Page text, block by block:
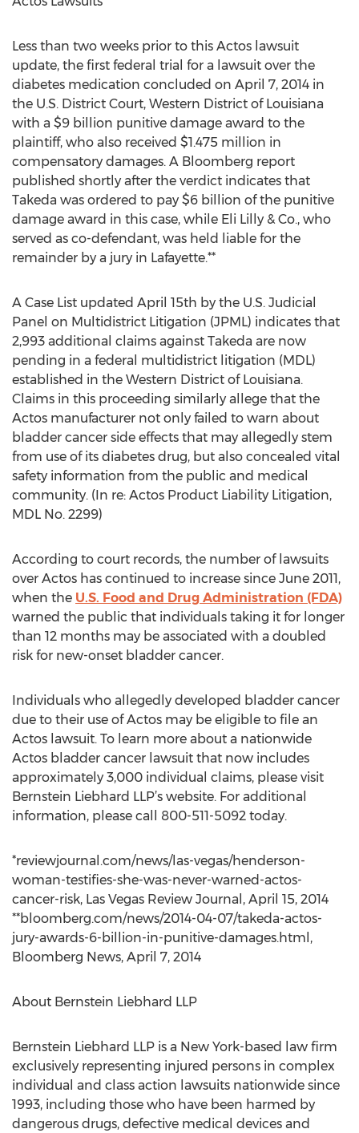
Less than two weeks prior to this Actos lawsuit
update, the first federal trial for a lawsuit over the
diabetes medication concluded on April 7, 2014 in
the U.S. District Court, Western District of Louisiana
with a $9 billion punitive damage award to the
plaintiff, who also received $1.475 million in
compensatory damages. A Bloomberg report
published shortly after the verdict indicates that
Takeda was ordered to pay $6 billion of the punitive
damage award in this case, while Eli Lilly & Co., who
served as co-defendant, was held liable for the
remainder by a jury in Lafayette.**
A Case List updated April 15th by the U.S. Judicial
Panel on Multidistrict Litigation (JPML) indicates that
2,993 additional claims against Takeda are now
pending in a federal multidistrict litigation (MDL)
established in the Western District of Louisiana.
Claims in this proceeding similarly allege that the
Actos manufacturer not only failed to warn about
bladder cancer side effects that may allegedly stem
from use of its diabetes drug, but also concealed vital
safety information from the public and medical
community. (In re: Actos Product Liability Litigation,
MDL No. 2299)
According to court records, the number of lawsuits
over Actos has continued to increase since June 2011,
when the U.S. Food and Drug Administration (FDA)
warned the public that individuals taking it for longer
than 12 months may be associated with a doubled
risk for new-onset bladder cancer.
Individuals who allegedly developed bladder cancer
due to their use of Actos may be eligible to file an
Actos lawsuit. To learn more about a nationwide
Actos bladder cancer lawsuit that now includes
approximately 3,000 individual claims, please visit
Bernstein Liebhard LLP’s website. For additional
information, please call 800-511-5092 today.
*reviewjournal.com/news/las-vegas/henderson-
woman-testifies-she-was-never-warned-actos-
cancer-risk, Las Vegas Review Journal, April 15, 2014
**bloomberg.com/news/2014-04-07/takeda-actos-
jury-awards-6-billion-in-punitive-damages.html,
Bloomberg News, April 7, 2014
About Bernstein Liebhard LLP
Bernstein Liebhard LLP is a New York-based law firm
exclusively representing injured persons in complex
individual and class action lawsuits nationwide since
1993, including those who have been harmed by
dangerous drugs, defective medical devices and